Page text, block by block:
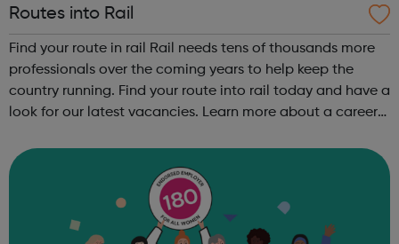
Routes into Rail
Find your route in rail Rail needs tens of thousands more
professionals over the coming years to help keep the
country running. Find your route into rail today and have a
look for our latest vacancies. Learn more about a career
engineers an...